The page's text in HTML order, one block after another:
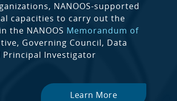
NANOOS-supported
capacities to carry out the
the NANOOS Memorandum of
Governing Council, Data
Principal Investigator
Learn More